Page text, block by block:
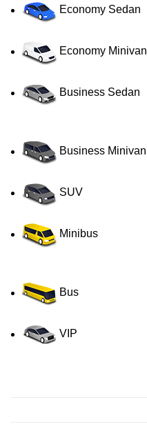
Economy Sedan
Economy Minivan
Business Sedan
Business Minivan
SUV
Minibus
Bus
VIP